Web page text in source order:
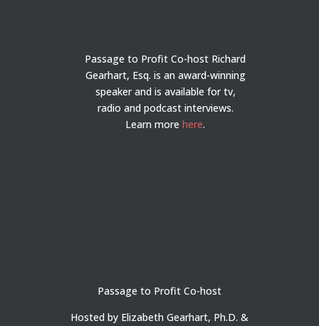
Passage to Profit Co-host Richard
Gearhart, Esq. is an award-winning
speaker and is available for tv,
radio and podcast interviews.
Learn morehere.
Passage to Profit Co-host
Hosted by Elizabeth Gearhart, Ph.D. &